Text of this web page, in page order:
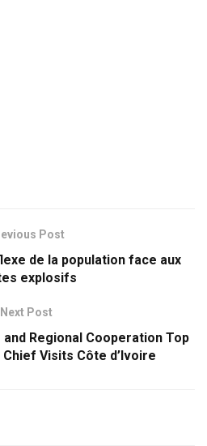
Post
de la population face aux
explosifs
Next Post
Regional Cooperation Top
Visits Côte d’Ivoire